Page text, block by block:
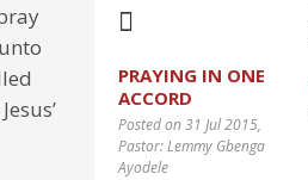
PRAYING IN ONE
ACCORD
Posted on 31 Jul 2015,
Pastor: Lemmy Gbenga
Ayodele